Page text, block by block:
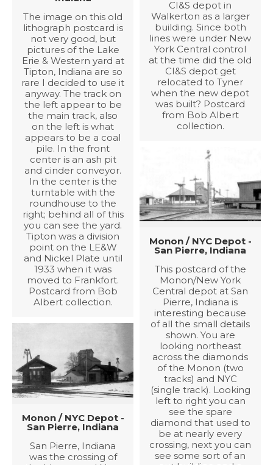
CI&S depot in
Walkerton as a larger
building. Since both
lines were under New
York Central control
at the time did the old
CI&S depot get
relocated to Tyner
when the new depot
was built? Postcard
from Bob Albert
collection.
The image on this old
lithograph postcard is
not very good, but
pictures of the Lake
Erie & Western yard at
Tipton, Indiana are so
rare I decided to use it
anyway. The track on
the left appear to be
the main track, also
on the left is what
appears to be a coal
pile. In the front
center is an ash pit
and cinder conveyor.
In the center is the
turntable with the
roundhouse to the
right; behind all of this
you can see the yard.
Tipton was a division
point on the LE&W
and Nickel Plate until
1933 when it was
moved to Frankfort.
Postcard from Bob
Albert collection.
Monon / NYC Depot -
San Pierre, Indiana
This postcard of the
Monon/New York
Central depot at San
Pierre, Indiana is
interesting because
of all the small details
shown. You are
looking northeast
across the diamonds
of the Monon (two
tracks) and NYC
(single track). Looking
left to right you can
see the spare
diamond that used to
be at nearly every
crossing, next you can
see some sort of an
Monon / NYC Depot -
San Pierre, Indiana
San Pierre, Indiana
was the crossing of